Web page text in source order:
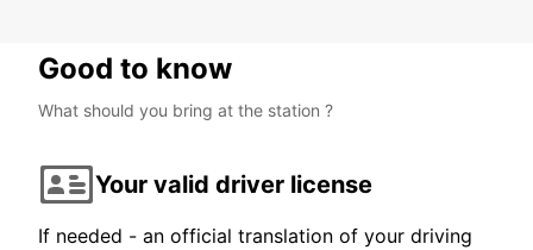
Good to know
What should you bring at the station ?
Your valid driver license
If needed - an official translation of your driving